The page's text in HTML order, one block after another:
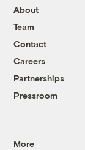
About
Team
Contact
Careers
Partnerships
Pressroom
More